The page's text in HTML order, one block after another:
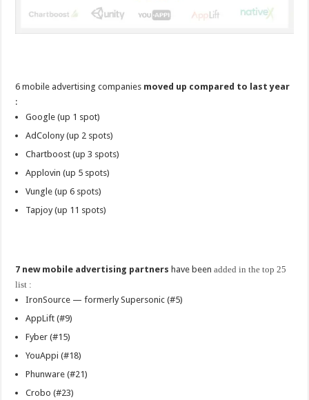
6 mobile advertising companies moved up compared to last year
:
Google (up 1 spot)
AdColony (up 2 spots)
Chartboost (up 3 spots)
Applovin (up 5 spots)
Vungle (up 6 spots)
Tapjoy (up 11 spots)
7 new mobile advertising partners have beenadded in the top 25
list :
IronSource — formerly Supersonic (#5)
AppLift (#9)
Fyber (#15)
YouAppi (#18)
Phunware (#21)
Crobo (#23)